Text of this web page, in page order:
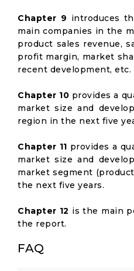
Chapter 9 introduces
main companies in the
product sales revenue,
profit margin, market
recent development, etc.
Chapter 10 provides a
market size and
region in the next five
Chapter 11 provides a
market size and
market segment
the next five years.
Chapter 12 is the main
the report.
FAQ